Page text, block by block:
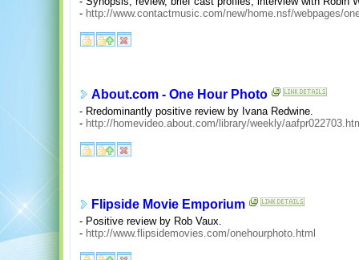
- http://www.contactmusic.com/new/home.nsf/webpages/
About.com - One Hour Photo
- Rredominantly positive review by Ivana Redwine.
- http://homevideo.about.com/library/weekly/
Flipside Movie Emporium
- Positive review by Rob Vaux.
- http://www.flipsidemovies.com/onehourphoto.html